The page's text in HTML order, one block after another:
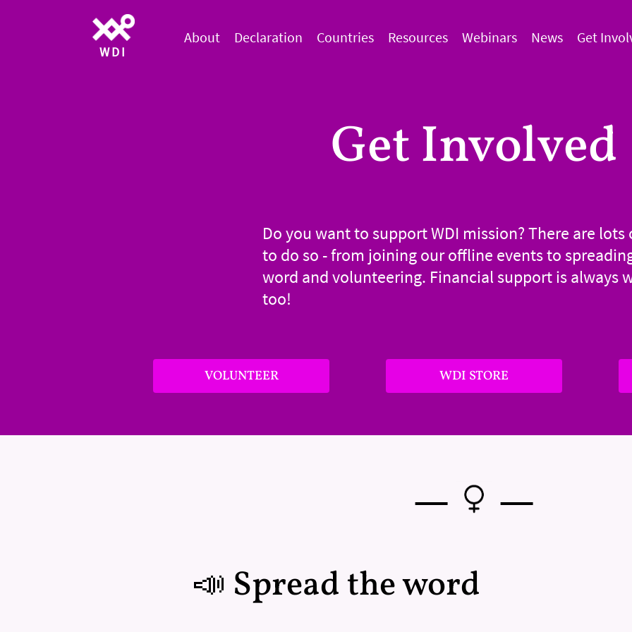
WDI
About Declaration Countries Resources Webinars News Get
Get Involved
Do you want to support WDI mission? There are lots
to do so - from joining our offline events to
word and volunteering. Financial support is always
too!
VOLUNTEER WDI STORE
— —
📣 Spread the word